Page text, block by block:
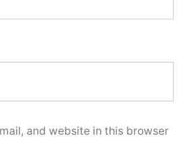
and website in this browser